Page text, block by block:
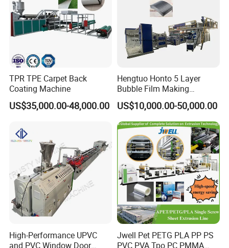
TPR TPE Carpet Back
Coating Machine
US$35,000.00-48,000.00
Hengtuo Honto 5 Layer
Bubble Film Making
Machine Online Compound
Aluminum Foil
US$10,000.00-50,000.00
High-Performance UPVC
and PVC Window Door
Jwell Pet PETG PLA PP PS
PVC PVA Tpo PC PMMA